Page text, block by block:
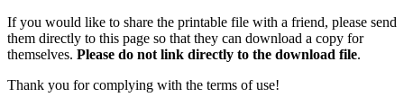
If you would like to share the printable file with a friend, please send
them directly to this page so that they can download a copy for
themselves. Please do not link directly to the download file.
Thank you for complying with the terms of use!